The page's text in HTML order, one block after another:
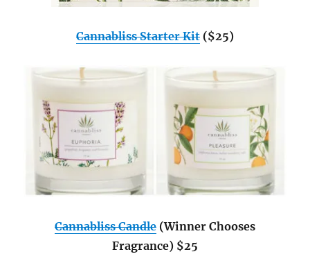
Cannabliss Starter Kit ($25)
Cannabliss Candle (Winner Chooses
Fragrance) $25